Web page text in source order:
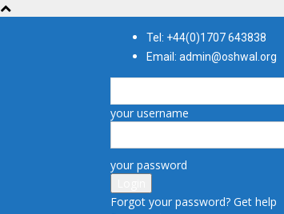
Tel: +44(0)1707 643838
Email: admin@oshwal.org
your username
your password
Forgot your password? Get help